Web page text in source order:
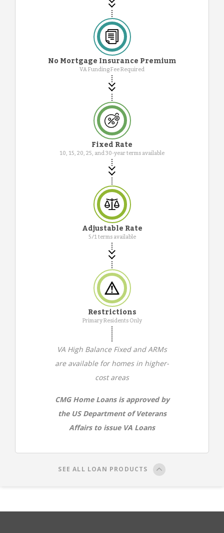
No Mortgage Insurance Premium
VA Funding Fee Required
Fixed Rate
10, 15, 20, 25, and 30-year terms available
Adjustable Rate
5/1 terms available
Restrictions
Primary Residents Only
VA High Balance Fixed and ARMs
are available for homes in higher-
cost areas
CMG Home Loans is approved by
the US Department of Veterans
Affairs to issue VA Loans
SEE ALL LOAN PRODUCTS